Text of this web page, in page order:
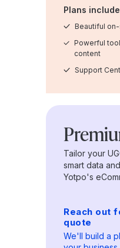
Plans include
Beautiful
Powerful
content
Support
Tailor your
smart data
Yotpo's
Reach out
quote
We'll build a